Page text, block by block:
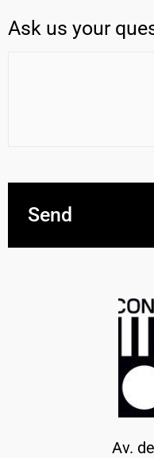
Ask us your
Av.